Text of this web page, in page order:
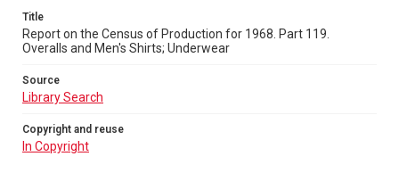
Title
Report on the Census of Production for 1968. Part 119.
Overalls and Men's Shirts; Underwear
Source
Library Search
Copyright and reuse
In Copyright